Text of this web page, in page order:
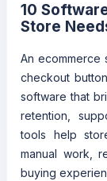
10
Store
An ecommerce
checkout
software that
retention,
tools help
manual work,
buying